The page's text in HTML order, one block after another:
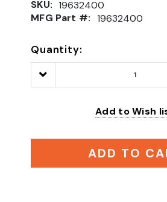
SKU: 19632400
MFG Part #: 19632400
Quantity:
Decrease
Quantity:
Add to Wish
ADD TO